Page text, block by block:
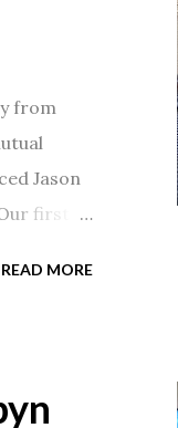
from
Jason
first
READ MORE